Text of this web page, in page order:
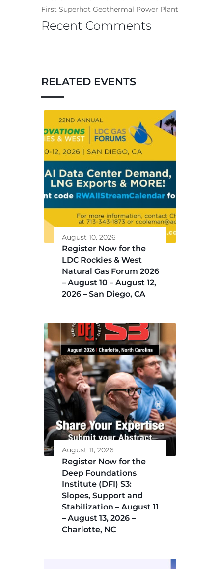
First Superhot Geothermal Power Plant
Recent Comments
RELATED EVENTS
August 10, 2026
Register Now for the
LDC Rockies & West
Natural Gas Forum 2026
– August 10 – August 12,
2026 – San Diego, CA
August 11, 2026
Register Now for the
Deep Foundations
Institute (DFI) S3:
Slopes, Support and
Stabilization – August 11
– August 13, 2026 –
Charlotte, NC